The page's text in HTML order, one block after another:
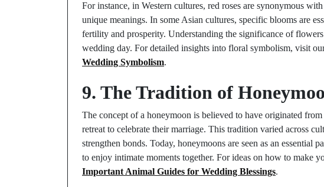
For instance, in Western cultures, red roses are synonymous
unique meanings. In some Asian cultures, specific blooms are
fertility and prosperity. Understanding the significance of
wedding day. For detailed insights into floral symbolism, visit
Wedding Symbolism.
9. The Tradition of
The concept of a honeymoon is believed to have originated
retreat to celebrate their marriage. This tradition varied across
strengthen bonds. Today, honeymoons are seen as an essential
to enjoy intimate moments together. For ideas on how to make
Important Animal Guides for Wedding Blessings.